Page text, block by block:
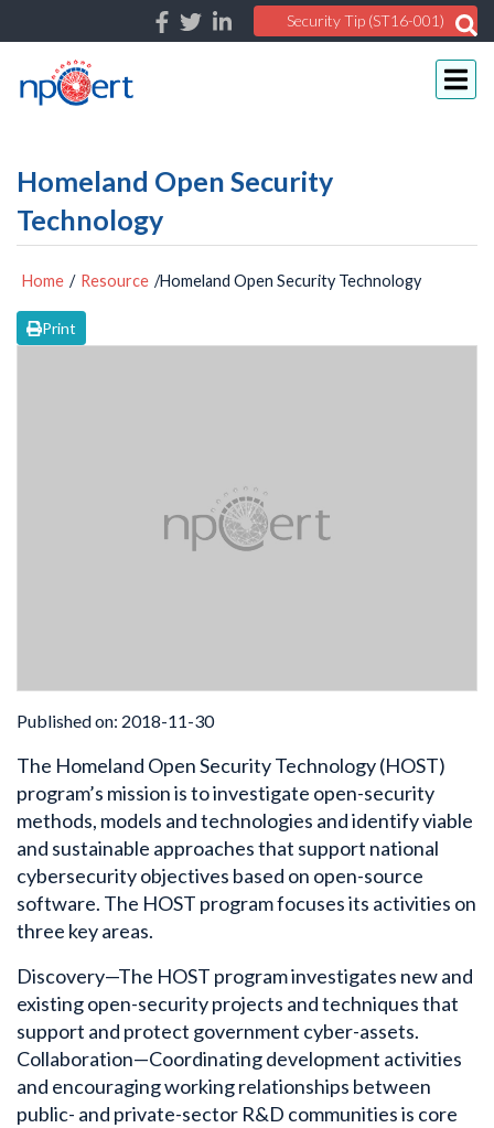
Security Tip (ST16-001)
Homeland Open Security
Technology
Home / Resource /Homeland Open Security Technology
Print
Published on: 2018-11-30
The Homeland Open Security Technology (HOST)
program’s mission is to investigate open-security
methods, models and technologies and identify viable
and sustainable approaches that support national
cybersecurity objectives based on open-source
software. The HOST program focuses its activities on
three key areas.
Discovery—The HOST program investigates new and
existing open-security projects and techniques that
support and protect government cyber-assets.
Collaboration—Coordinating development activities
and encouraging working relationships between
public- and private-sector R&D communities is core